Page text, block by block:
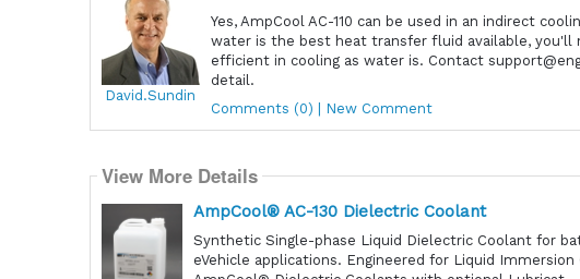
David.Sundin
Yes, AmpCool AC-110 can be used in an indirect
water is the best heat transfer fluid available, you'll
efficient in cooling as water is. Contact
detail.
Comments (0) | New Comment
View More Details
AmpCool® AC-130 Dielectric Coolant
Synthetic Single-phase Liquid Dielectric Coolant for
eVehicle applications. Engineered for Liquid